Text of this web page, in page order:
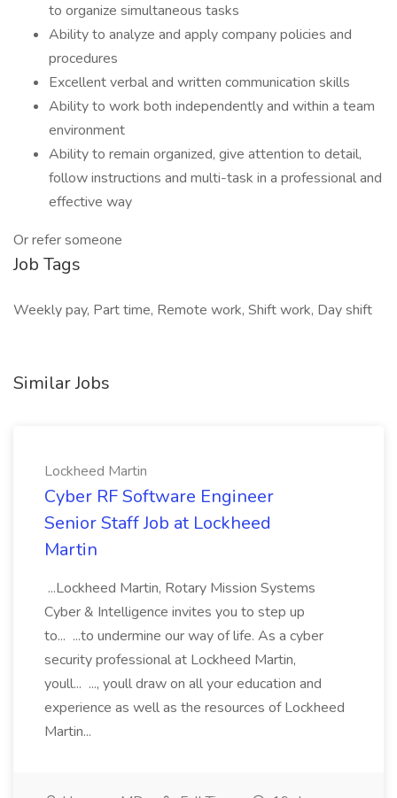
to organize simultaneous tasks
Ability to analyze and apply company policies and
procedures
Excellent verbal and written communication skills
Ability to work both independently and within a team
environment
Ability to remain organized, give attention to detail,
follow instructions and multi-task in a professional and
effective way
Or refer someone
Job Tags
Weekly pay, Part time, Remote work, Shift work, Day shift
Similar Jobs
Lockheed Martin
Cyber RF Software Engineer
Senior Staff Job at Lockheed
Martin
...Lockheed Martin, Rotary Mission Systems
Cyber & Intelligence invites you to step up
to... ...to undermine our way of life. As a cyber
security professional at Lockheed Martin,
youll... ..., youll draw on all your education and
experience as well as the resources of Lockheed
Martin...